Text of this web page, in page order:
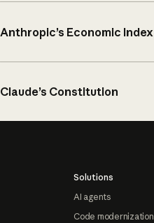
Anthropic’s Economic Index
Claude’s Constitution
Solutions
AI agents
Code modernization